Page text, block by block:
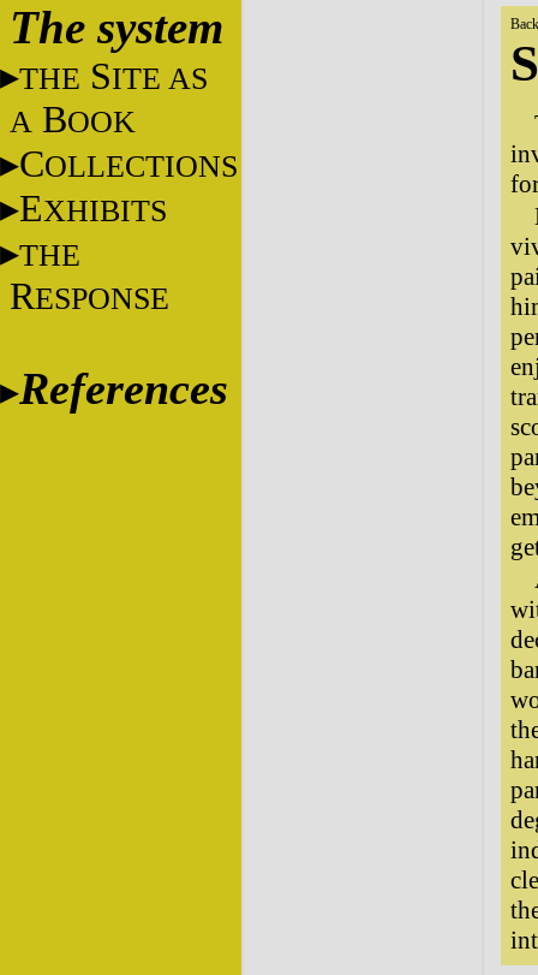
The system
THE SITE AS
A BOOK
COLLECTIONS
EXHIBITS
THE
RESPONSE
References